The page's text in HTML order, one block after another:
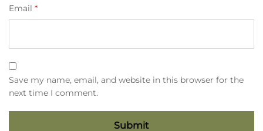
Email *
Save my name, email, and website in this browser for the
next time I comment.